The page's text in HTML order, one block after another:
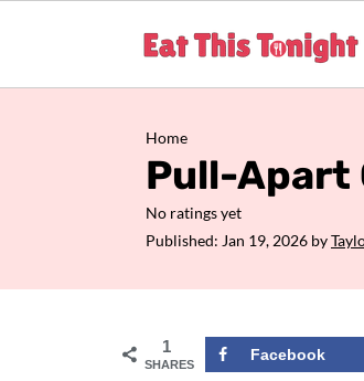
Home
Pull-Apart
No ratings yet
Published: Jan 19, 2026 by
1
SHARES
Facebook